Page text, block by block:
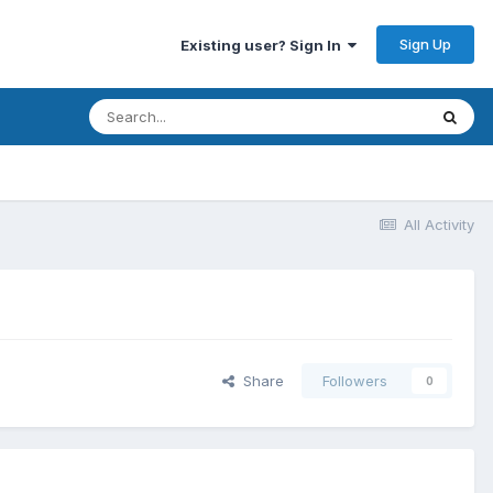
Existing user? Sign In Sign Up
All Activity
Share Followers 0